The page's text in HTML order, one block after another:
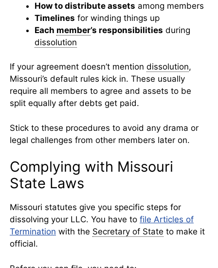
How to distribute assets among members
Timelines for winding things up
Each member’s responsibilities during
dissolution
If your agreement doesn’t mention dissolution,
Missouri’s default rules kick in. These usually
require all members to agree and assets to be
split equally after debts get paid.
Stick to these procedures to avoid any drama or
legal challenges from other members later on.
Complying with Missouri
State Laws
Missouri statutes give you specific steps for
dissolving your LLC. You have to file Articles of
Termination with the Secretary of State to make it
official.